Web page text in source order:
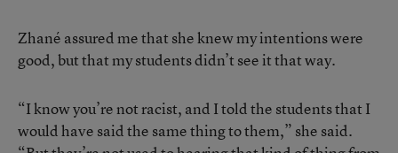
Zhané assured me that she knew my intentions were
good, but that my students didn’t see it that way.
“I know you’re not racist, and I told the students that I
would have said the same thing to them,” she said.